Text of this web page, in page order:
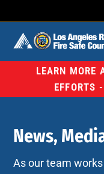
LEARN MORE
EFFORTS
News,
As our team